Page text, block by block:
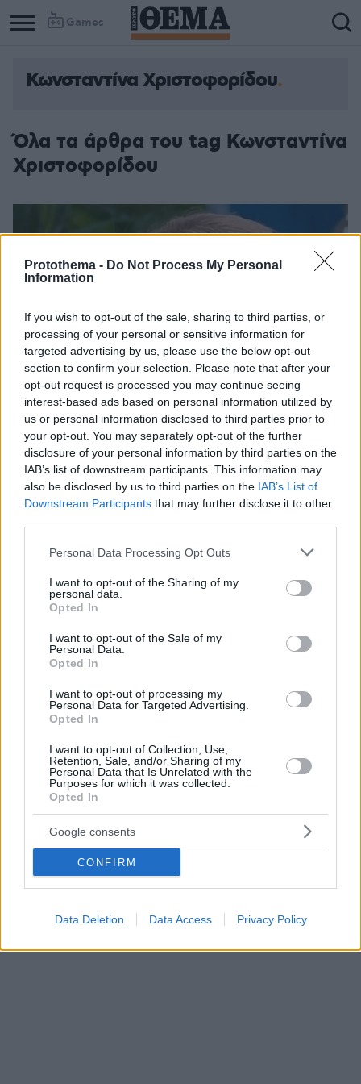
Protothema - Do Not Process My Personal
Information
If you wish to opt-out of the sale, sharing to third parties, or
processing of your personal or sensitive information for
targeted advertising by us, please use the below opt-out
section to confirm your selection. Please note that after your
opt-out request is processed you may continue seeing
interest-based ads based on personal information utilized by
us or personal information disclosed to third parties prior to
your opt-out. You may separately opt-out of the further
disclosure of your personal information by third parties on the
IAB’s list of downstream participants. This information may
also be disclosed by us to third parties on the IAB’s List of
Downstream Participants that may further disclose it to other
Please note that this website/app uses one or more Google
not limited to your visit or usage behaviour. You may click to
grant or deny consent to Google and its third-party tags to
use your data for below specified purposes in below Google
consent section.
Personal Data Processing Opt Outs
I want to opt-out of the Sharing of my
personal data.
Opted In
I want to opt-out of the Sale of my
Personal Data.
Opted In
I want to opt-out of processing my
Personal Data for Targeted Advertising.
Opted In
I want to opt-out of Collection, Use,
Retention, Sale, and/or Sharing of my
Personal Data that Is Unrelated with the
Purposes for which it was collected.
Opted In
Google consents
CONFIRM
Data Deletion Data Access Privacy Policy
Games
Κωνσταντίνα Χριστοφορίδου
Όλα τα άρθρα του tag Κωνσταντίνα
Χριστοφορίδου
Κωνσταντία Χριστοφορίδου: Συνάδελφος είχε ανοιχτά
μικρόφωνα και μου έλεγε συνταγές μαγειρικής για να
με μπερδέψει
Στο θέατρο ζορίστηκα πάρα πολύ, η τηλεόραση είναι
πιο δίκαιη, εξήγησε η ηθοποιός
11.05.2026, 16:31 6